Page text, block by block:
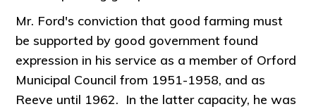
Mr. Ford's conviction that good farming must
be supported by good government found
expression in his service as a member of Orford
Municipal Council from 1951-1958, and as
Reeve until 1962. In the latter capacity, he was